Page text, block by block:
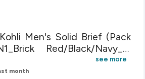
Men's Solid Brief (Pack
Red/Black/Navy_x-
see more
month